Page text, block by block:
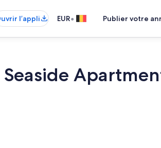
l’appli EUR• Publier votre